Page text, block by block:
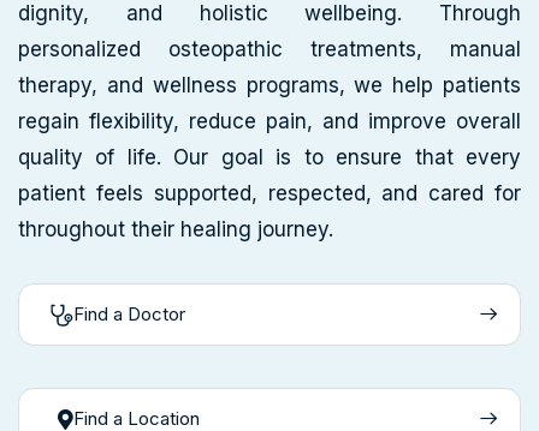
dignity, and holistic wellbeing. Through
personalized osteopathic treatments, manual
therapy, and wellness programs, we help patients
regain flexibility, reduce pain, and improve overall
quality of life. Our goal is to ensure that every
patient feels supported, respected, and cared for
throughout their healing journey.
Find a Doctor
Find a Location